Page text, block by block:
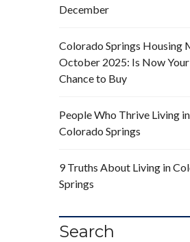
December
Colorado Springs Housing
October 2025: Is Now
Chance to Buy
People Who Thrive Living in
Colorado Springs
9 Truths About Living in
Springs
Search